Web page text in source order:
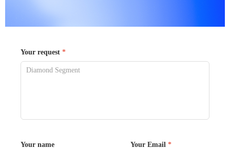
Your request *
Your name Your Email *